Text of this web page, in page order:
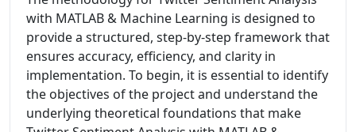
with MATLAB & Machine Learning is designed to
provide a structured, step-by-step framework that
ensures accuracy, efficiency, and clarity in
implementation. To begin, it is essential to identify
the objectives of the project and understand the
underlying theoretical foundations that make